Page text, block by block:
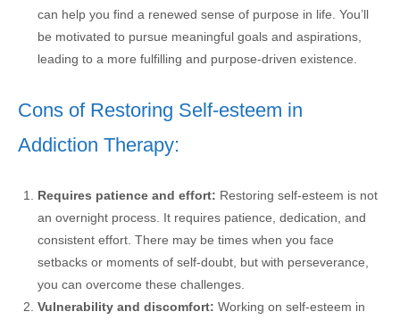
can help you find a renewed sense of purpose in life. You’ll
be motivated to pursue meaningful goals and aspirations,
leading to a more fulfilling and purpose-driven existence.
Cons of Restoring Self-esteem in
Addiction Therapy:
Requires patience and effort: Restoring self-esteem is not
an overnight process. It requires patience, dedication, and
consistent effort. There may be times when you face
setbacks or moments of self-doubt, but with perseverance,
you can overcome these challenges.
Vulnerability and discomfort: Working on self-esteem in